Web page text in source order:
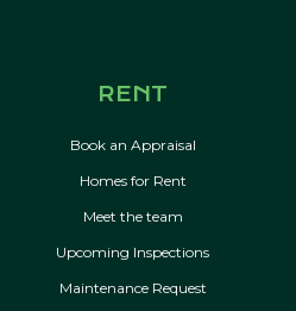
RENT
Book an Appraisal
Homes for Rent
Meet the team
Upcoming Inspections
Maintenance Request